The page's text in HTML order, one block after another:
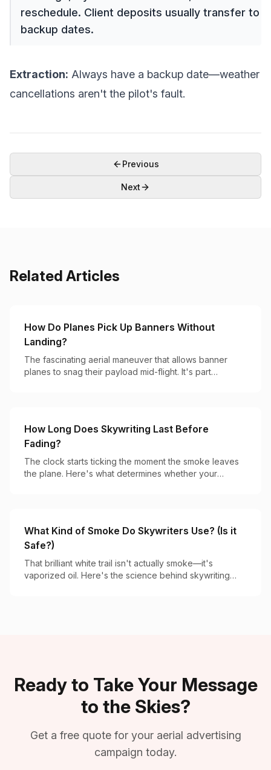
reschedule. Client deposits usually transfer to
backup dates.
Extraction: Always have a backup date—weather
cancellations aren't the pilot's fault.
Previous
Next
Related Articles
How Do Planes Pick Up Banners Without
Landing?
The fascinating aerial maneuver that allows banner
planes to snag their payload mid-flight. It's part
How Long Does Skywriting Last Before
Fading?
The clock starts ticking the moment the smoke leaves
the plane. Here's what determines whether your
What Kind of Smoke Do Skywriters Use? (Is it
Safe?)
That brilliant white trail isn't actually smoke—it's
vaporized oil. Here's the science behind skywriting
Ready to Take Your Message
to the Skies?
Get a free quote for your aerial advertising
campaign today.